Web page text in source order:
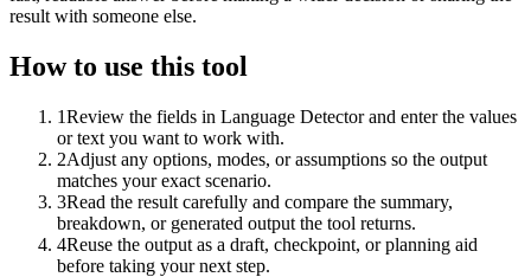
result with someone else.
How to use this tool
1Review the fields in Language Detector and enter the values
or text you want to work with.
2Adjust any options, modes, or assumptions so the output
matches your exact scenario.
3Read the result carefully and compare the summary,
breakdown, or generated output the tool returns.
4Reuse the output as a draft, checkpoint, or planning aid
before taking your next step.